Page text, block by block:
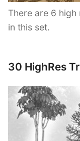
There are 6
in this set.
30 HighRes